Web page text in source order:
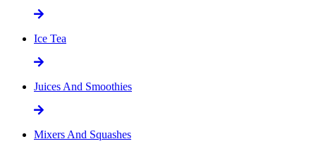
Ice Tea
Juices And Smoothies
Mixers And Squashes